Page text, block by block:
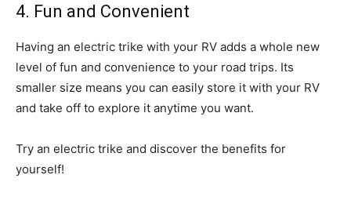
4. Fun and Convenient
Having an electric trike with your RV adds a whole new
level of fun and convenience to your road trips. Its
smaller size means you can easily store it with your RV
and take off to explore it anytime you want.
Try an electric trike and discover the benefits for
yourself!